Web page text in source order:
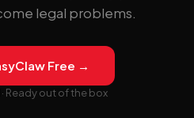
legal problems.
Free →
Ready out of the box